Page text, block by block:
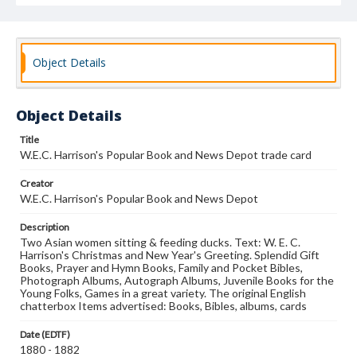
Object Details
Object Details
Title
W.E.C. Harrison's Popular Book and News Depot trade card
Creator
W.E.C. Harrison's Popular Book and News Depot
Description
Two Asian women sitting & feeding ducks. Text: W. E. C.
Harrison's Christmas and New Year's Greeting. Splendid Gift
Books, Prayer and Hymn Books, Family and Pocket Bibles,
Photograph Albums, Autograph Albums, Juvenile Books for the
Young Folks, Games in a great variety. The original English
chatterbox Items advertised: Books, Bibles, albums, cards
Date (EDTF)
1880 - 1882